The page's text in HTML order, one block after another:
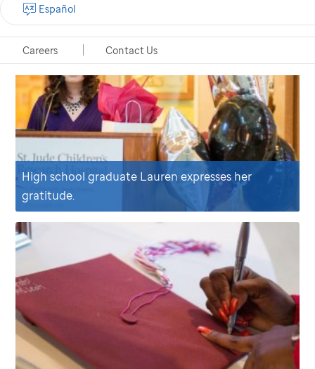
Careers Contact Us
Español
High school graduate Lauren expresses her
gratitude.